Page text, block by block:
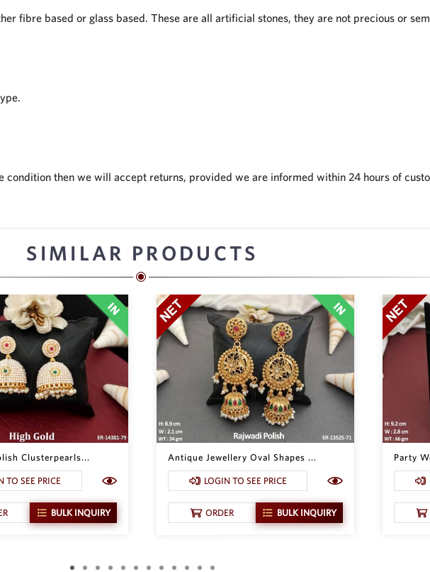
fibre based or glass based. These are all artificial stones, they are not precious or
then we will accept returns, provided we are informed within 24 hours of
SIMILAR PRODUCTS
Clusterpearls...
TO SEE PRICE
BULK INQUIRY
Antique Jewellery Oval Shapes ...
LOGIN TO SEE PRICE
ORDER BULK INQUIRY
Party